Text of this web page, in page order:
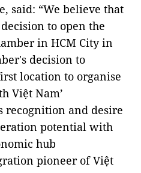
said: “We believe that
to open the
in HCM City in
decision to
location to organise
Việt Nam’
recognition and desire
potential with
hub
pioneer of Việt